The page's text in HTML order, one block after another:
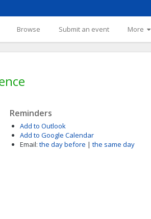
Browse Submit an event More
Reminders
Add to Outlook
Add to Google Calendar
Email: the day before | the same day